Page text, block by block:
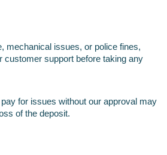
mechanical issues, or police fines,
customer support before taking any
for issues without our approval may
of the deposit.